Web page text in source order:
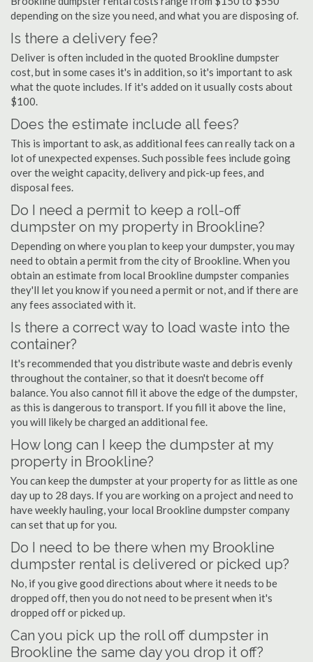
depending on the size you need, and what you are disposing of.
Is there a delivery fee?
Deliver is often included in the quoted Brookline dumpster
cost, but in some cases it's in addition, so it's important to ask
what the quote includes. If it's added on it usually costs about
$100.
Does the estimate include all fees?
This is important to ask, as additional fees can really tack on a
lot of unexpected expenses. Such possible fees include going
over the weight capacity, delivery and pick-up fees, and
disposal fees.
Do I need a permit to keep a roll-off
dumpster on my property in Brookline?
Depending on where you plan to keep your dumpster, you may
need to obtain a permit from the city of Brookline. When you
obtain an estimate from local Brookline dumpster companies
they'll let you know if you need a permit or not, and if there are
any fees associated with it.
Is there a correct way to load waste into the
container?
It's recommended that you distribute waste and debris evenly
throughout the container, so that it doesn't become off
balance. You also cannot fill it above the edge of the dumpster,
as this is dangerous to transport. If you fill it above the line,
you will likely be charged an additional fee.
How long can I keep the dumpster at my
property in Brookline?
You can keep the dumpster at your property for as little as one
day up to 28 days. If you are working on a project and need to
have weekly hauling, your local Brookline dumpster company
can set that up for you.
Do I need to be there when my Brookline
dumpster rental is delivered or picked up?
No, if you give good directions about where it needs to be
dropped off, then you do not need to be present when it's
dropped off or picked up.
Can you pick up the roll off dumpster in
Brookline the same day you drop it off?